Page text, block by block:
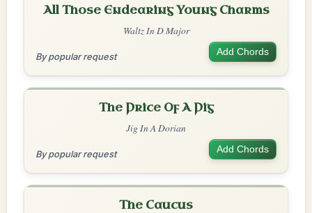
All Those Endearing Young Charms
Waltz In D Major
By popular request Add Chords
The Price Of A Pig
Jig In A Dorian
By popular request Add Chords
The Caucus